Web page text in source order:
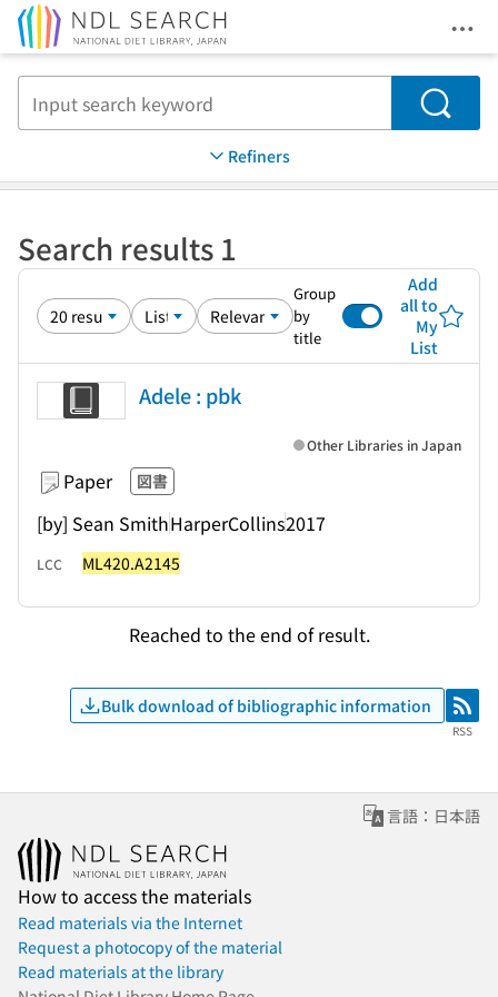
Search
Refiners
Search results 1
Group
by
title
Add
all to
My
List
Adele : pbk
Paper 図書
[by] Sean SmithHarperCollins2017
Other Libraries in Japan
LCC ML420.A2145
Reached to the end of result.
Bulk download of bibliographic information RSS
RSS
言語：日本語
How to access the materials
Read materials via the Internet
Request a photocopy of the material
Read materials at the library